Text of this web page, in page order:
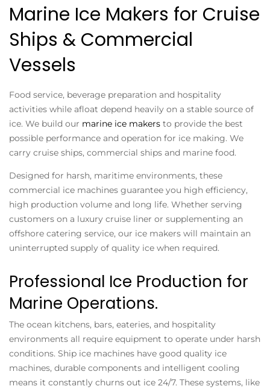
Marine Ice Makers for Cruise
Ships & Commercial
Vessels
Food service, beverage preparation and hospitality
activities while afloat depend heavily on a stable source of
ice. We build our marine ice makers to provide the best
possible performance and operation for ice making. We
carry cruise ships, commercial ships and marine food.
Designed for harsh, maritime environments, these
commercial ice machines guarantee you high efficiency,
high production volume and long life. Whether serving
customers on a luxury cruise liner or supplementing an
offshore catering service, our ice makers will maintain an
uninterrupted supply of quality ice when required.
Professional Ice Production for
Marine Operations.
The ocean kitchens, bars, eateries, and hospitality
environments all require equipment to operate under harsh
conditions. Ship ice machines have good quality ice
machines, durable components and intelligent cooling
means it constantly churns out ice 24/7. These systems, like